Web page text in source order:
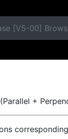
[V5-00]
+